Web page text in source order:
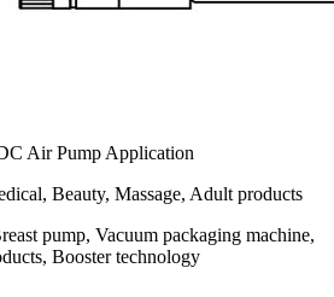
Air Pump Application
Beauty, Massage, Adult products
pump, Vacuum packaging machine,
Booster technology